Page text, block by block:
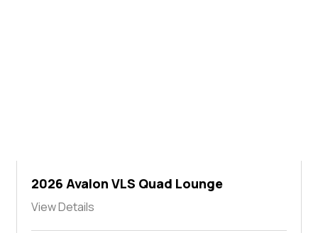
2026 Avalon VLS Quad Lounge
View Details